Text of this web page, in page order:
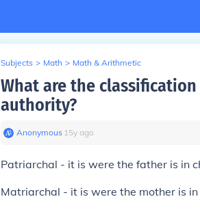
Subjects > Math > Math & Arithmetic
What are the
authority?
Anonymous∙ 15y ago
Patriarchal - it is were the father is in
Matriarchal - it is were the mother is